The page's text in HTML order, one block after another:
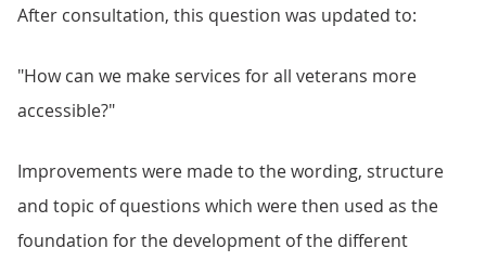
After consultation, this question was updated to:
"How can we make services for all veterans more
accessible?"
Improvements were made to the wording, structure
and topic of questions which were then used as the
foundation for the development of the different